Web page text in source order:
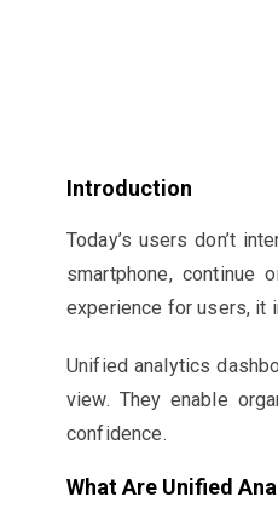
Introduction
Today’s users don’t
smartphone,
experience for users, it
Unified analytics
view. They enable
confidence.
What Are Unified